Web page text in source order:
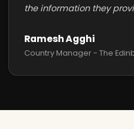
the information they
Ramesh Agghi
Country Manager - The